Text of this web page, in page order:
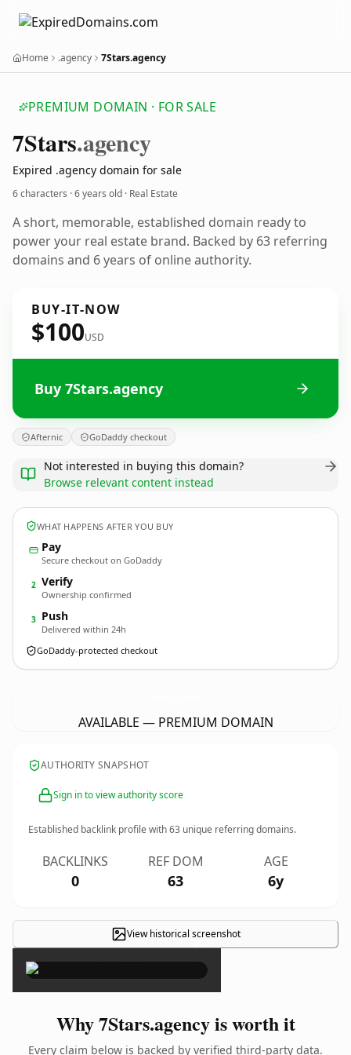
Home .agency 7Stars.agency
PREMIUM DOMAIN · FOR SALE
7Stars.agency
Expired .agency domain for sale
6 characters ·6 years old · Real Estate
A short, memorable, established domain ready to
power your real estate brand. Backed by 63 referring
domains and 6 years of online authority.
BUY-IT-NOW
$100USD
Buy 7Stars.agency
Afternic GoDaddy checkout
Not interested in buying this domain?
Browse relevant content instead
WHAT HAPPENS AFTER YOU BUY
Pay
Secure checkout on GoDaddy
2 Verify
Ownership confirmed
3 Push
Delivered within 24h
GoDaddy-protected checkout
AVAILABLE — PREMIUM DOMAIN
AUTHORITY SNAPSHOT
Sign in to view authority score
Established backlink profile with63 unique referring domains.
BACKLINKS
0
REF DOM
63
AGE
6y
View historical screenshot
×
Why 7Stars.agency is worth it
Every claim below is backed by verified third-party data.